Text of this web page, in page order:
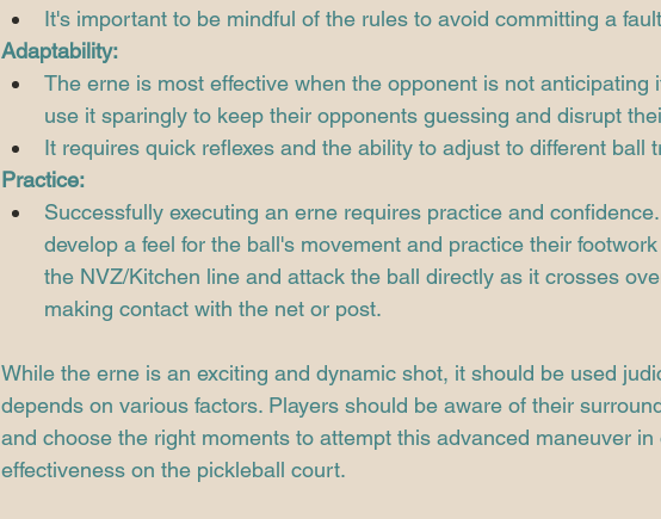
It's important to be mindful of the rules to avoid committing a
Adaptability:
The erne is most effective when the opponent is not anticipating
use it sparingly to keep their opponents guessing and disrupt
It requires quick reflexes and the ability to adjust to different ball
Practice:
Successfully executing an erne requires practice and
develop a feel for the ball's movement and practice their
the NVZ/Kitchen line and attack the ball directly as it crosses
making contact with the net or post.
While the erne is an exciting and dynamic shot, it should be used
depends on various factors. Players should be aware of their
and choose the right moments to attempt this advanced maneuver
effectiveness on the pickleball court.